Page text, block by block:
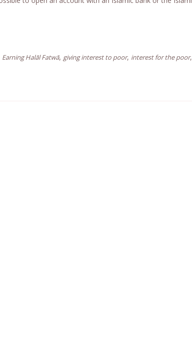
Earning Halāl Fatwā, giving interest to poor, interest for the poor,